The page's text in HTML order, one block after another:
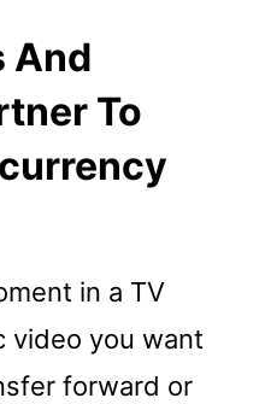
And
To
in a TV
video you want
forward or